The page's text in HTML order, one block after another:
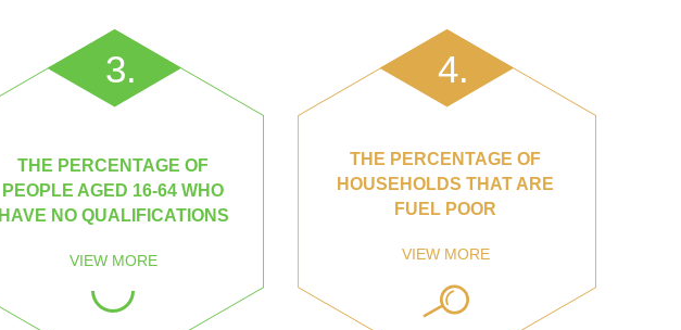
3.
THE PERCENTAGE OF
PEOPLE AGED 16-64 WHO
HAVE NO QUALIFICATIONS
VIEW MORE
4.
THE PERCENTAGE OF
HOUSEHOLDS THAT ARE
FUEL POOR
VIEW MORE